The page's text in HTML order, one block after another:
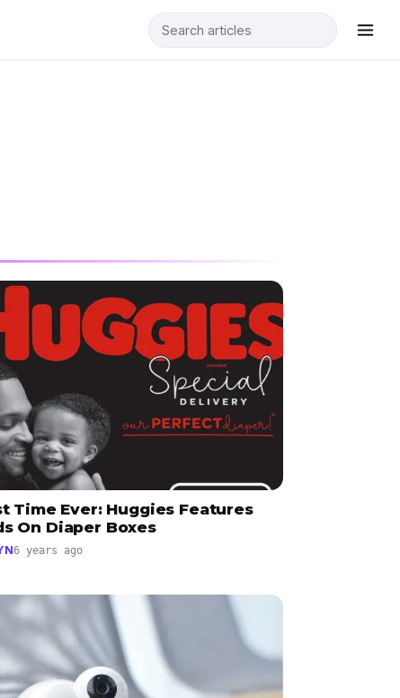
Time Ever: Huggies Features
On Diaper Boxes
6 years ago